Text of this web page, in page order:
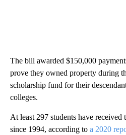
The bill awarded $150,000
prove they owned property during
scholarship fund for their
colleges.
At least 297 students have
since 1994, according to a 2020